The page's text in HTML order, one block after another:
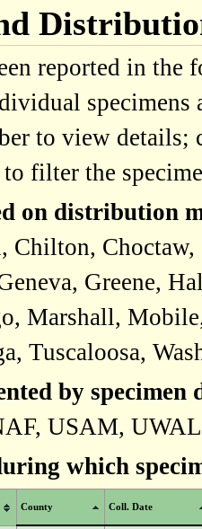
reported in
to view
filter the
on distribution
Chilton, Choctaw,
Greene,
Marshall,
Tuscaloosa,
by specimen
USAM, UWAL
which
County Coll. Date